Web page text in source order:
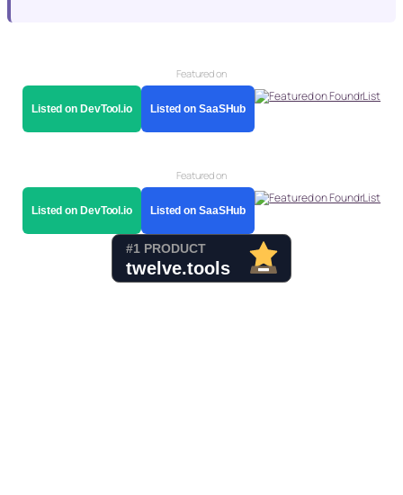
Featured on
Listed on DevTool.io Listed on SaaSHub
Featured on
Listed on DevTool.io Listed on SaaSHub